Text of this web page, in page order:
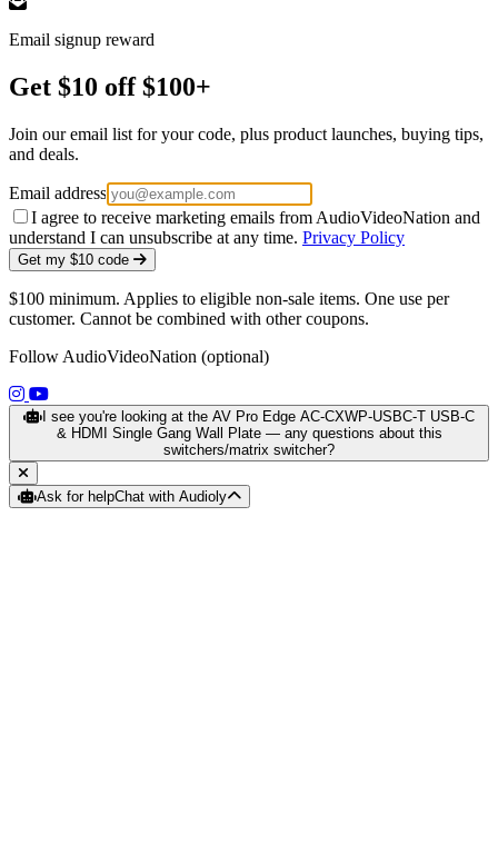
Email signup reward
Get $10 off $100+
Join our email list for your code, plus product launches, buying tips,
and deals.
Email address
I agree to receive marketing emails from AudioVideoNation and
understand I can unsubscribe at any time. Privacy Policy
Get my $10 code
$100 minimum. Applies to eligible non-sale items. One use per
customer. Cannot be combined with other coupons.
Follow AudioVideoNation (optional)
(opens in a new tab)
(opens in a new tab)
I see you're looking at the AV Pro Edge AC-CXWP-USBC-T USB-C
& HDMI Single Gang Wall Plate — any questions about this
switchers/matrix switcher?
Ask for helpChat with Audioly